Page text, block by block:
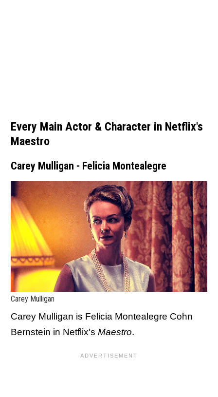
Every Main Actor & Character in Netflix's
Maestro
Carey Mulligan - Felicia Montealegre
Carey Mulligan
Carey Mulligan is Felicia Montealegre Cohn
Bernstein in Netflix's Maestro.